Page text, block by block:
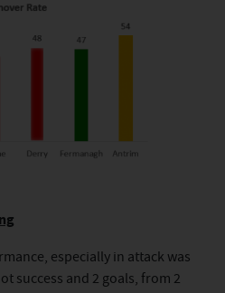
especially in attack was
success and 2 goals, from 2